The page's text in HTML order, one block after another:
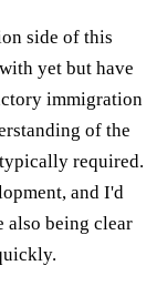
side of this
yet but have
immigration
of the
required.
and I'd
also being clear